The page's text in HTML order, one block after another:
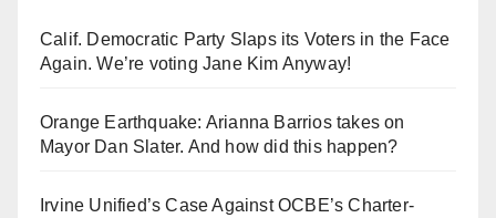
Calif. Democratic Party Slaps its Voters in the Face
Again. We’re voting Jane Kim Anyway!
Orange Earthquake: Arianna Barrios takes on
Mayor Dan Slater. And how did this happen?
Irvine Unified’s Case Against OCBE’s Charter-